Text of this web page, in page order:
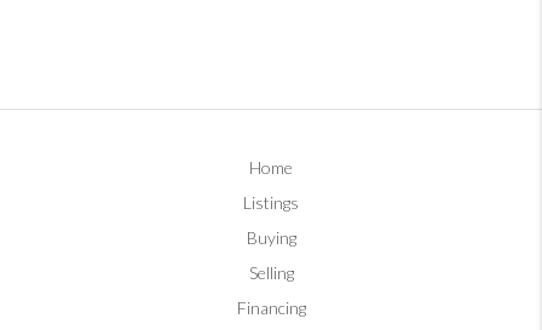
Home
Listings
Buying
Selling
Financing